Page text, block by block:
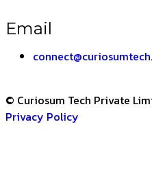
Email
© Curiosum Tech Private
Privacy Policy